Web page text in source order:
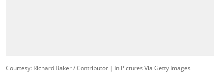
Courtesy: Richard Baker / Contributor | In Pictures Via Getty Images